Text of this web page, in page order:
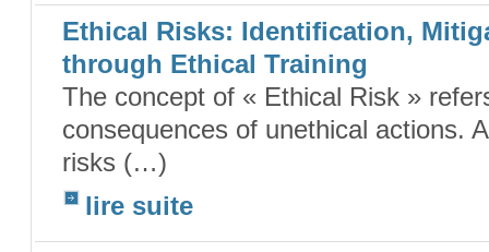
Ethical Risks: Identification,
through Ethical Training
The concept of « Ethical Risk »
consequences of unethical actions.
risks (…)
lire suite